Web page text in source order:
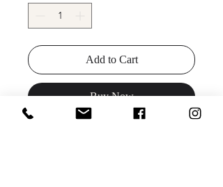
Add to Cart
Buy Now